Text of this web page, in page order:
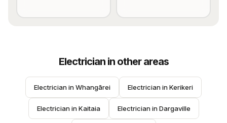
Electricianin other areas
Electrician in Whangārei Electrician in Kerikeri
Electrician in Kaitaia Electrician in Dargaville